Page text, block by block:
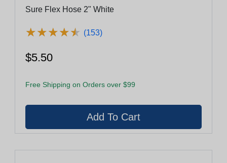
Sure Flex Hose 2" White
★★★★★
★★★★★ (153)
$5.50
Free Shipping on Orders over $99